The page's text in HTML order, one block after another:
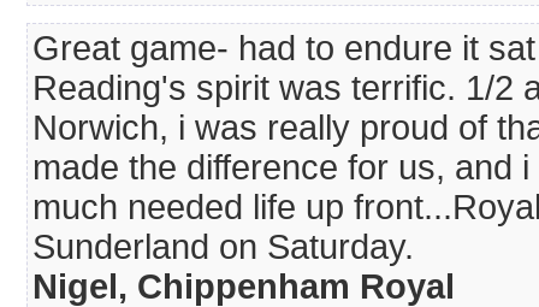
Great game- had to endure it
Reading's spirit was terrific. 1/2
Norwich, i was really proud of
made the difference for us, and
much needed life up
Sunderland on Saturday.
Nigel, Chippenham Royal